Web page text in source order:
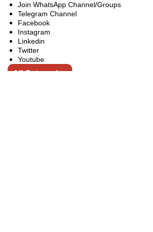
Join WhatsApp Channel/Groups
Telegram Channel
Facebook
Instagram
Linkedin
Twitter
Youtube
All Categories